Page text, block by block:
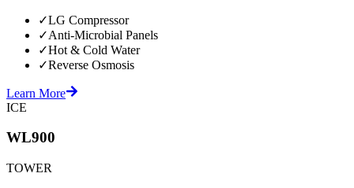
✓LG Compressor
✓Anti-Microbial Panels
✓Hot & Cold Water
✓Reverse Osmosis
Learn More
ICE
WL900
TOWER